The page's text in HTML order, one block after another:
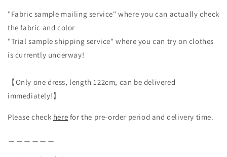
"Fabric sample mailing service" where you can actually check
the fabric and color
"Trial sample shipping service" where you can try on clothes
is currently underway!
【Only one dress, length 122cm, can be delivered
immediately!】
Please check here for the pre-order period and delivery time.